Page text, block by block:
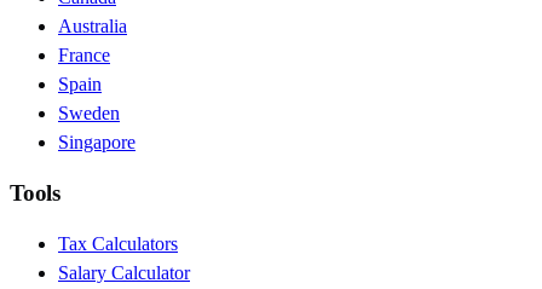
Australia
France
Spain
Sweden
Singapore
Tools
Tax Calculators
Salary Calculator